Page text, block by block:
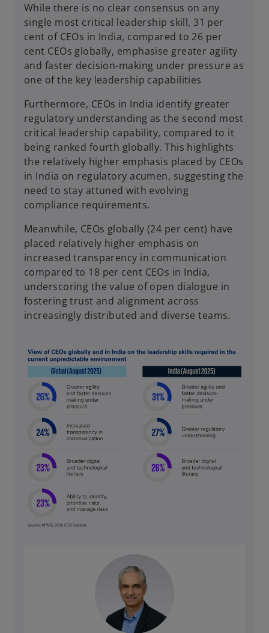
While there is no clear consensus on any
single most critical leadership skill, 31 per
cent of CEOs in India, compared to 26 per
cent CEOs globally, emphasise greater agility
and faster decision-making under pressure as
one of the key leadership capabilities
Furthermore, CEOs in India identify greater
regulatory understanding as the second most
critical leadership capability, compared to it
being ranked fourth globally. This highlights
the relatively higher emphasis placed by CEOs
in India on regulatory acumen, suggesting the
need to stay attuned with evolving
compliance requirements.
Meanwhile, CEOs globally (24 per cent) have
placed relatively higher emphasis on
increased transparency in communication
compared to 18 per cent CEOs in India,
underscoring the value of open dialogue in
fostering trust and alignment across
increasingly distributed and diverse teams.